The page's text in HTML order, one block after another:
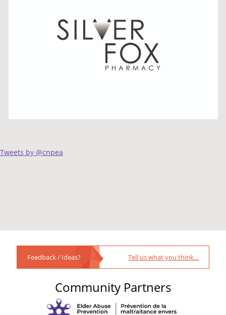
Tweets by @cnpea
Feedback / Ideas? Tell us what you think…
Community Partners